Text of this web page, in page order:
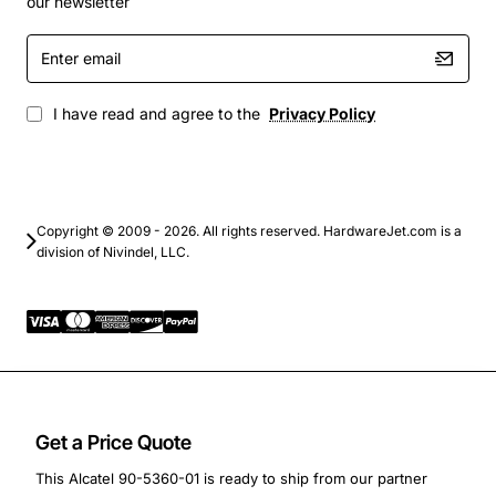
Get a Price Quote
This Alcatel 90-5360-01 is ready to ship from our partner
Smart meters and utility monitoring equipment
Portable medical and field data collection devices
This Alcatel PCB modem module delivers dependable
Enter
email
I have read and agree to the Privacy Policy
Copyright © 2009 - 2026. All rights reserved. HardwareJet.com is a
division of Nivindel, LLC.